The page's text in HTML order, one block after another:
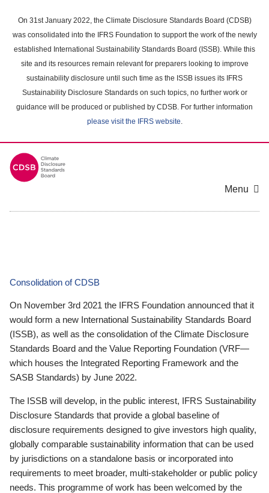
main
content
On 31st January 2022, the Climate Disclosure Standards Board (CDSB)
was consolidated into the IFRS Foundation to support the work of the newly
established International Sustainability Standards Board (ISSB). While this
site and its resources remain relevant for preparers looking to improve
sustainability disclosure until such time as the ISSB issues its IFRS
Sustainability Disclosure Standards on such topics, no further work or
guidance will be produced or published by CDSB. For further information
please visit the IFRS website.
Menu
Consolidation of CDSB
On November 3rd 2021 the IFRS Foundation announced that it
would form a new International Sustainability Standards Board
(ISSB), as well as the consolidation of the Climate Disclosure
Standards Board and the Value Reporting Foundation (VRF—
which houses the Integrated Reporting Framework and the
SASB Standards) by June 2022.
The ISSB will develop, in the public interest, IFRS Sustainability
Disclosure Standards that provide a global baseline of
disclosure requirements designed to give investors high quality,
globally comparable sustainability information that can be used
by jurisdictions on a standalone basis or incorporated into
requirements to meet broader, multi-stakeholder or public policy
needs. This programme of work has been welcomed by the